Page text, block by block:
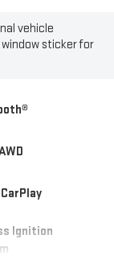
vehicle
sticker for
Ignition